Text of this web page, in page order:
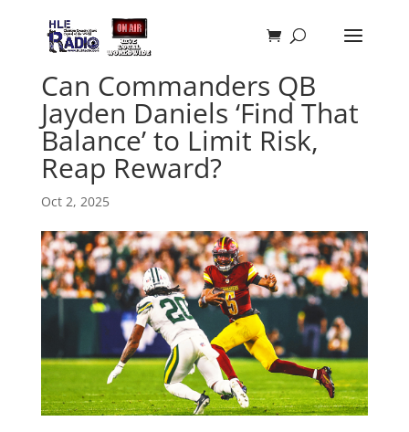
Can Commanders QB
Jayden Daniels ‘Find That
Balance’ to Limit Risk,
Reap Reward?
Oct 2, 2025